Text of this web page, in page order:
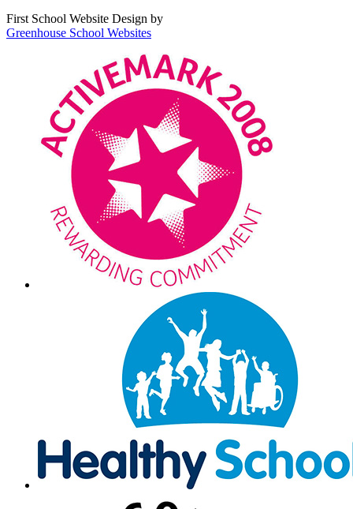
First School Website Design by
Greenhouse School Websites